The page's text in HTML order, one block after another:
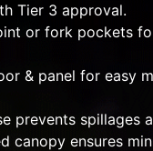
Tier 3 approval.
or fork pockets
& panel for easy
prevents spillages
canopy ensures